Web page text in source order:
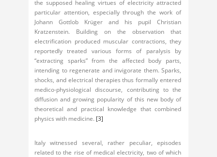
the supposed healing virtues of electricity attracted
particular attention, especially through the work of
Johann Gottlob Krüger and his pupil Christian
Kratzenstein. Building on the observation that
electrification produced muscular contractions, they
reportedly treated various forms of paralysis by
“extracting sparks” from the affected body parts,
intending to regenerate and invigorate them. Sparks,
shocks, and electrical therapies thus formally entered
medico-physiological discourse, contributing to the
diffusion and growing popularity of this new body of
theoretical and practical knowledge that combined
physics with medicine. [3]
Italy witnessed several, rather peculiar, episodes
related to the rise of medical electricity, two of which